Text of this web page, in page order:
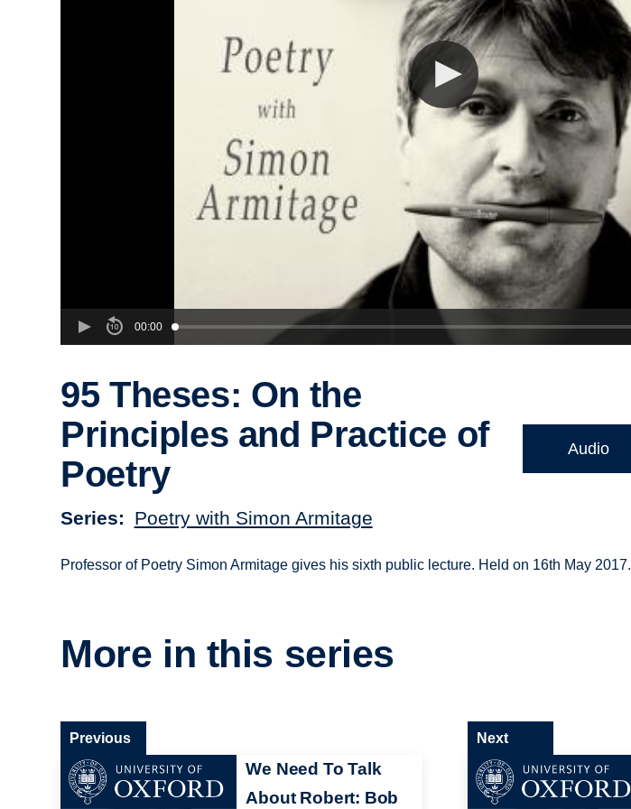
00:00
95 Theses: On the
Principles and Practice of
Poetry
Series Poetry with Simon Armitage
Audio
Professor of Poetry Simon Armitage gives his sixth public lecture. Held on 16th May 2017.
More in this series
We Need To Talk
About Robert: Bob
Previous Next